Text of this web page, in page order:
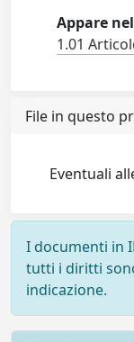
Appare
1.01
File in questo
Eventuali
I documenti in
tutti i diritti
indicazione.